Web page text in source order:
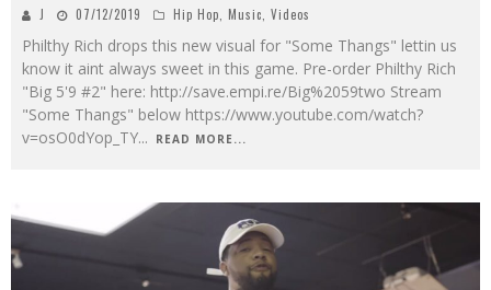
J 07/12/2019 Hip Hop Music Videos
Philthy Rich drops this new visual for "Some Thangs" lettin us
know it aint always sweet in this game. Pre-order Philthy Rich
"Big 5'9 #2" here: http://save.empi.re/Big%2059two Stream
"Some Thangs" below https://www.youtube.com/watch?
v=osO0dYop_TY... READ MORE...